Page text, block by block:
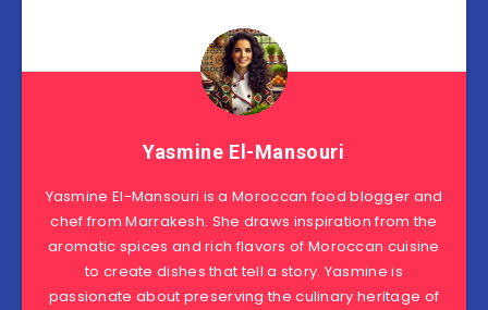
Yasmine El-Mansouri
Yasmine El-Mansouri is a Moroccan food blogger and
chef from Marrakesh. She draws inspiration from the
aromatic spices and rich flavors of Moroccan cuisine
to create dishes that tell a story. Yasmine is
passionate about preserving the culinary heritage of